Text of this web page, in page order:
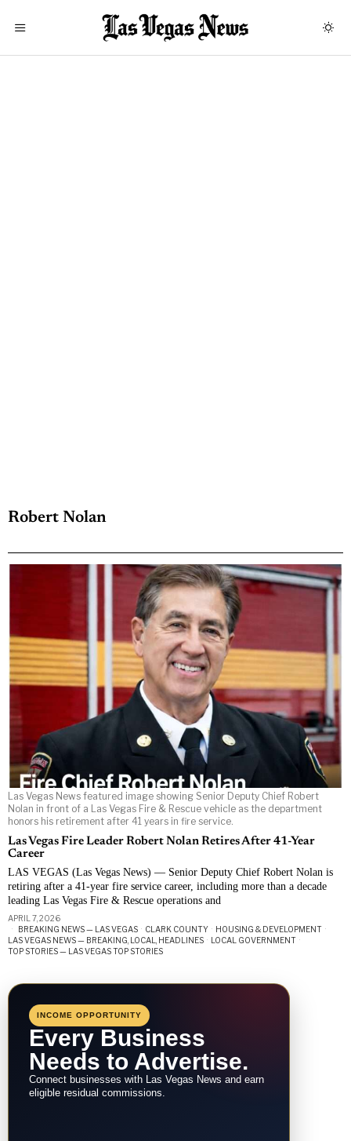
Robert Nolan
Las Vegas News featured image showing Senior Deputy Chief Robert
Nolan in front of a Las Vegas Fire & Rescue vehicle as the department
honors his retirement after 41 years in fire service.
Las Vegas Fire Leader Robert Nolan Retires After 41-Year
Career
LAS VEGAS (Las Vegas News) — Senior Deputy Chief Robert Nolan is
retiring after a 41-year fire service career, including more than a decade
leading Las Vegas Fire & Rescue operations and
APRIL 7, 2026
BREAKING NEWS — LAS VEGAS · CLARK COUNTY · HOUSING & DEVELOPMENT ·
LAS VEGAS NEWS — BREAKING, LOCAL, HEADLINES · LOCAL GOVERNMENT ·
TOP STORIES — LAS VEGAS TOP STORIES
INCOME OPPORTUNITY
Every Business
Needs to Advertise.
Connect businesses with Las Vegas News and earn
eligible residual commissions.